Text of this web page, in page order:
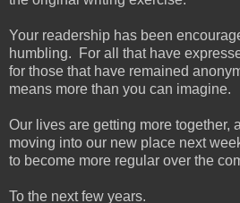
Your readership has been
humbling. For all that have
for those that have remained
means more than you can imagine.
Our lives are getting more together,
moving into our new place next
to become more regular over the
To the next few years.